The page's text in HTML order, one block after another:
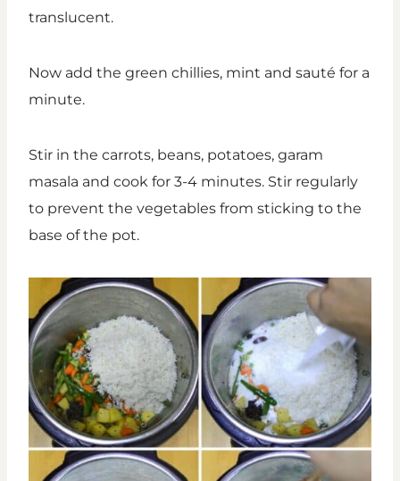
translucent.
Now add the green chillies, mint and sauté for a
minute.
Stir in the carrots, beans, potatoes, garam
masala and cook for 3-4 minutes. Stir regularly
to prevent the vegetables from sticking to the
base of the pot.